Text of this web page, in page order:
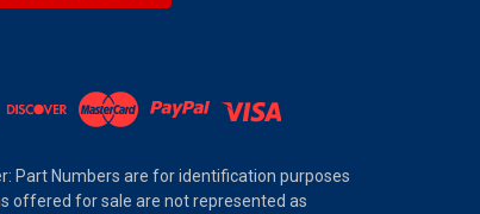
Part Numbers are for identification purposes
offered for sale are not represented as